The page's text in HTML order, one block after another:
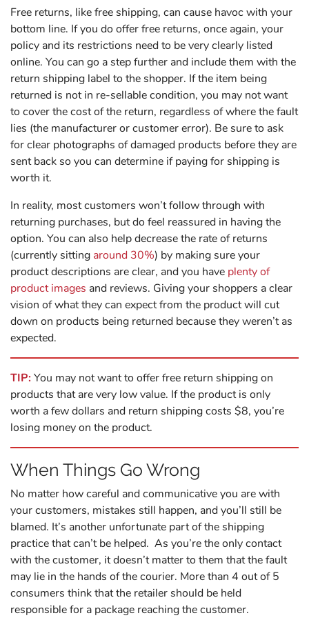
Free returns, like free shipping, can cause havoc with your
bottom line. If you do offer free returns, once again, your
policy and its restrictions need to be very clearly listed
online. You can go a step further and include them with the
return shipping label to the shopper. If the item being
returned is not in re-sellable condition, you may not want
to cover the cost of the return, regardless of where the fault
lies (the manufacturer or customer error). Be sure to ask
for clear photographs of damaged products before they are
sent back so you can determine if paying for shipping is
worth it.
In reality, most customers won’t follow through with
returning purchases, but do feel reassured in having the
option. You can also help decrease the rate of returns
(currently sitting around 30%) by making sure your
product descriptions are clear, and you have plenty of
product images and reviews. Giving your shoppers a clear
vision of what they can expect from the product will cut
down on products being returned because they weren’t as
expected.
TIP: You may not want to offer free return shipping on
products that are very low value. If the product is only
worth a few dollars and return shipping costs $8, you’re
losing money on the product.
When Things Go Wrong
No matter how careful and communicative you are with
your customers, mistakes still happen, and you’ll still be
blamed. It’s another unfortunate part of the shipping
practice that can’t be helped. As you’re the only contact
with the customer, it doesn’t matter to them that the fault
may lie in the hands of the courier. More than 4 out of 5
consumers think that the retailer should be held
responsible for a package reaching the customer.